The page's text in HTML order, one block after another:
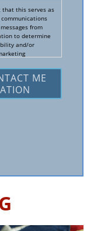
that this serves as
from
to determine
and/or
varies. I
STOP. I
I
purchase